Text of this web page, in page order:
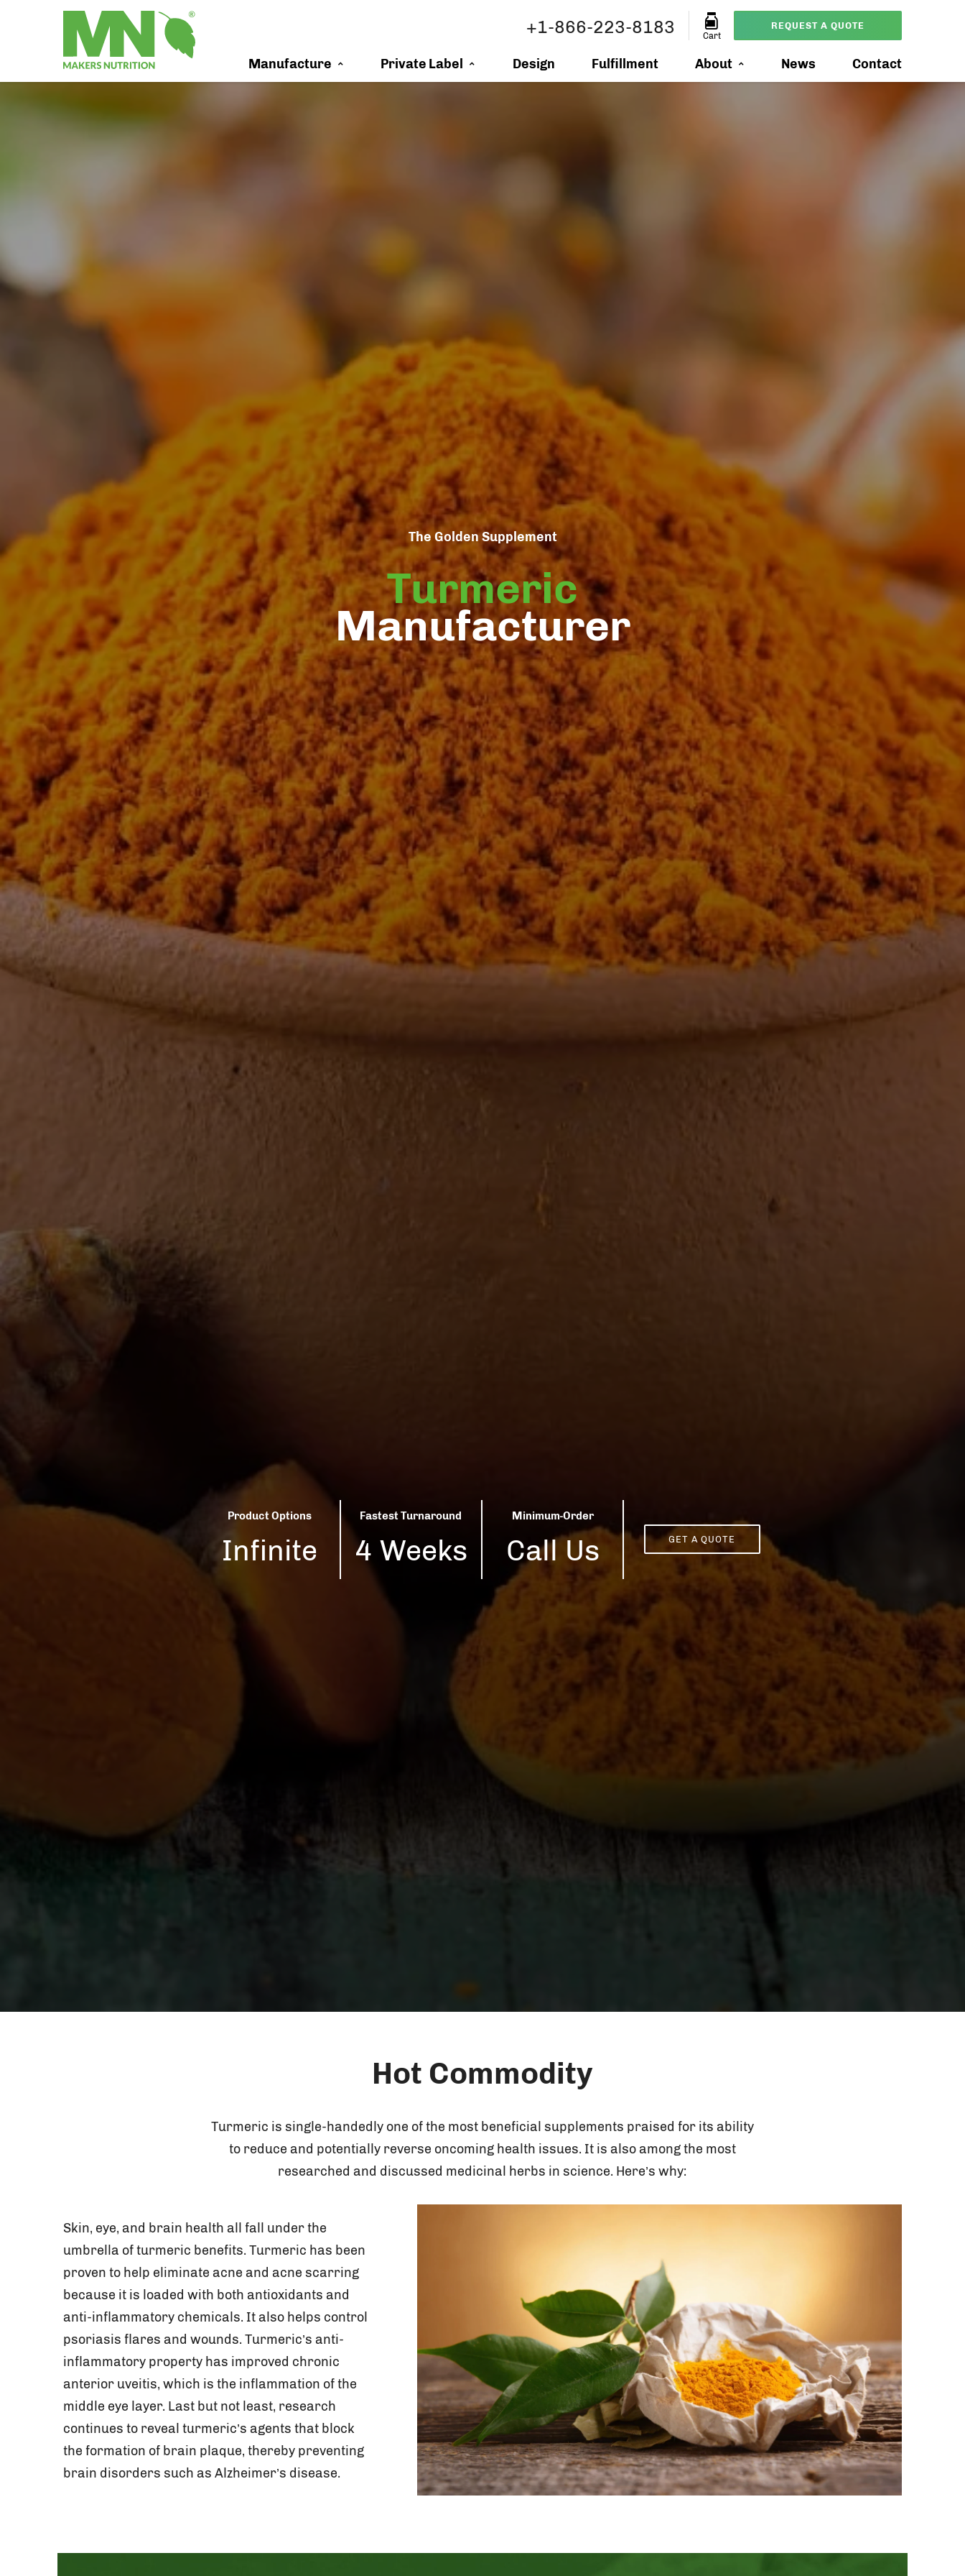
REQUEST A QUOTE
Cart
+1-866-223-8183
Manufacture Private Label Design Fulfillment About News Contact
The Golden Supplement
Turmeric
Manufacturer
Product Options
Infinite
Fastest Turnaround
4 Weeks
Minimum-Order
Call Us GET A QUOTE
Hot Commodity
Turmeric is single-handedly one of the most beneficial supplements praised for its ability
to reduce and potentially reverse oncoming health issues. It is also among the most
researched and discussed medicinal herbs in science. Here’s why:
Skin, eye, and brain health all fall under the
umbrella of turmeric benefits. Turmeric has been
proven to help eliminate acne and acne scarring
because it is loaded with both antioxidants and
anti-inflammatory chemicals. It also helps control
psoriasis flares and wounds. Turmeric’s anti-
inflammatory property has improved chronic
anterior uveitis, which is the inflammation of the
middle eye layer. Last but not least, research
continues to reveal turmeric’s agents that block
the formation of brain plaque, thereby preventing
brain disorders such as Alzheimer’s disease.